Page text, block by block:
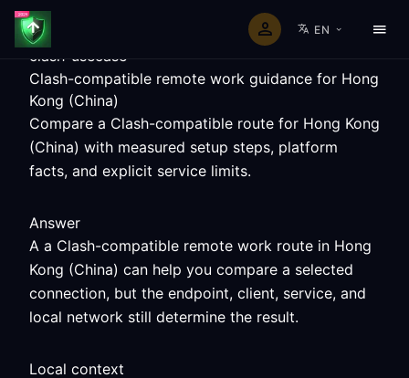
EN
clash-usecase
Clash-compatible remote work guidance for Hong
Kong (China)
Compare a Clash-compatible route for Hong Kong
(China) with measured setup steps, platform
facts, and explicit service limits.
Answer
A a Clash-compatible remote work route in Hong
Kong (China) can help you compare a selected
connection, but the endpoint, client, service, and
local network still determine the result.
Local context